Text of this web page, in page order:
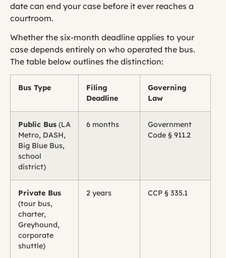
date can end your case before it ever reaches a
courtroom.
Whether the six-month deadline applies to your
case depends entirely on who operated the bus.
The table below outlines the distinction:
Bus Type
Filing
Deadline
Governing
Law
Public Bus (LA
Metro, DASH,
Big Blue Bus,
school
district)
6 months
Government
Code § 911.2
Private Bus
(tour bus,
charter,
Greyhound,
corporate
shuttle)
2 years CCP § 335.1